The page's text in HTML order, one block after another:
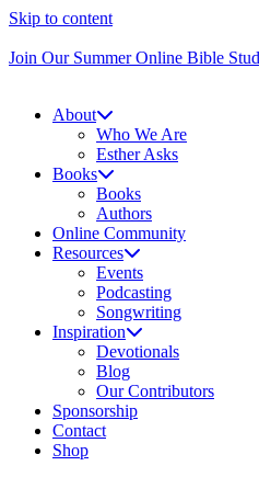
Skip to content
Join Our Summer Online Bible
About
Who We Are
Esther Asks
Books
Books
Authors
Online Community
Resources
Events
Podcasting
Songwriting
Inspiration
Devotionals
Blog
Our Contributors
Sponsorship
Contact
Shop